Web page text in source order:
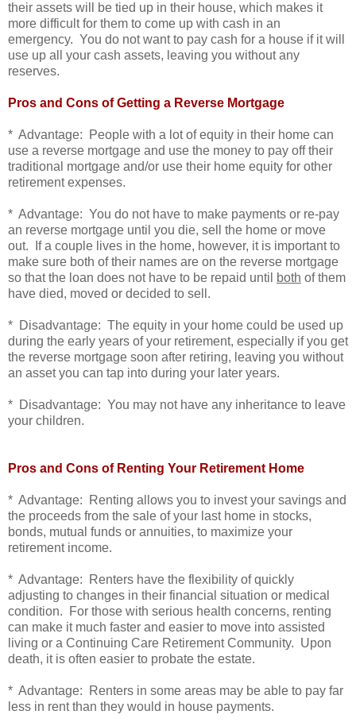
their assets will be tied up in their house, which makes it
more difficult for them to come up with cash in an
emergency. You do not want to pay cash for a house if it will
use up all your cash assets, leaving you without any
reserves.
Pros and Cons of Getting a Reverse Mortgage
* Advantage: People with a lot of equity in their home can
use a reverse mortgage and use the money to pay off their
traditional mortgage and/or use their home equity for other
retirement expenses.
* Advantage: You do not have to make payments or re-pay
an reverse mortgage until you die, sell the home or move
out. If a couple lives in the home, however, it is important to
make sure both of their names are on the reverse mortgage
so that the loan does not have to be repaid until
both of them
have died, moved or decided to sell.
* Disadvantage: The equity in your home could be used up
during the early years of your retirement, especially if you get
the reverse mortgage soon after retiring, leaving you without
an asset you can tap into during your later years.
* Disadvantage: You may not have any inheritance to leave
your children.
Pros and Cons of Renting Your Retirement Home
* Advantage: Renting allows you to invest your savings and
the proceeds from the sale of your last home in stocks,
bonds, mutual funds or annuities, to maximize your
retirement income.
* Advantage: Renters have the flexibility of quickly
adjusting to changes in their financial situation or medical
condition. For those with serious health concerns, renting
can make it much faster and easier to move into assisted
living or a Continuing Care Retirement Community. Upon
death, it is often easier to probate the estate.
* Advantage: Renters in some areas may be able to pay far
less in rent than they would in house payments.